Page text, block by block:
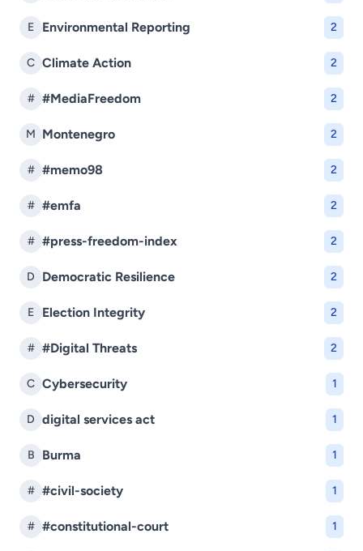
E Environmental Reporting 2
C Climate Action 2
# #MediaFreedom 2
M Montenegro 2
# #memo98 2
# #emfa 2
# #press-freedom-index 2
D Democratic Resilience 2
E Election Integrity 2
# #Digital Threats 2
C Cybersecurity 1
D digital services act 1
B Burma 1
# #civil-society 1
# #constitutional-court 1